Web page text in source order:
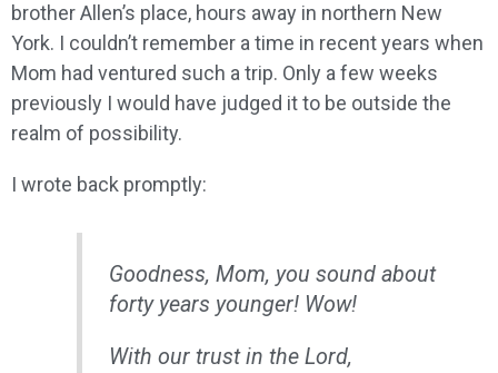
brother Allen’s place, hours away in northern New
York. I couldn’t remember a time in recent years when
Mom had ventured such a trip. Only a few weeks
previously I would have judged it to be outside the
realm of possibility.
I wrote back promptly:
Goodness, Mom, you sound about
forty years younger! Wow!
With our trust in the Lord,